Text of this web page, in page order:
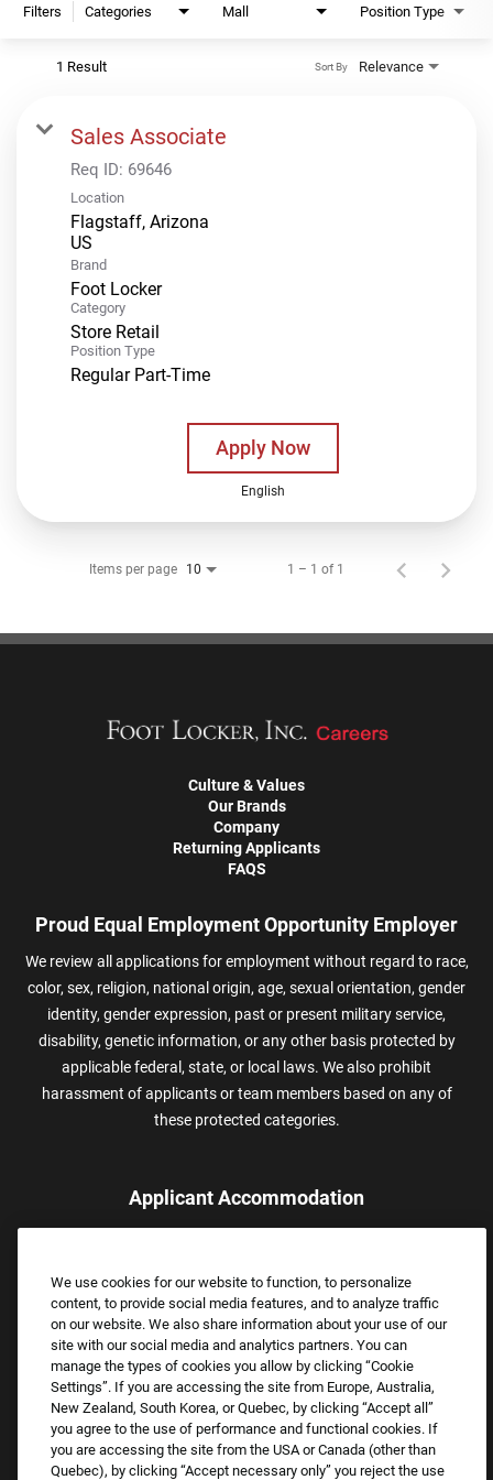
Filters Categories Mall Position Type
1 Result Relevance
Sort By
Sales Associate
Req ID: 69646
Location
Flagstaff, Arizona
Brand
Foot Locker
Category
Store Retail
Position Type
Regular Part-Time
Apply Now
English
Items per page 10 1 – 1 of 1
Culture & Values
Our Brands
Company
Returning Applicants
FAQS
Proud Equal Employment Opportunity Employer
We review all applications for employment without regard to race,
color, sex, religion, national origin, age, sexual orientation, gender
identity, gender expression, past or present military service,
disability, genetic information, or any other basis protected by
applicable federal, state, or local laws. We also prohibit
harassment of applicants or team members based on any of
these protected categories.
Applicant Accommodation
assistance.
Email:Accommodations@FootLocker.com
We use cookies for our website to function, to personalize
content, to provide social media features, and to analyze traffic
on our website. We also share information about your use of our
site with our social media and analytics partners. You can
manage the types of cookies you allow by clicking “Cookie
Settings”. If you are accessing the site from Europe, Australia,
New Zealand, South Korea, or Quebec, by clicking “Accept all”
you agree to the use of performance and functional cookies. If
you are accessing the site from the USA or Canada (other than
Quebec), by clicking “Accept necessary only” you reject the use